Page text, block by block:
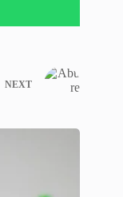
NEXT